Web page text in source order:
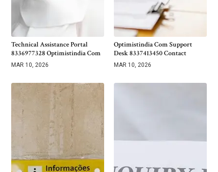
Technical Assistance Portal
8336977328 Optimistindia Com
MAR 10, 2026
Optimistindia Com Support
Desk 8337413450 Contact
MAR 10, 2026